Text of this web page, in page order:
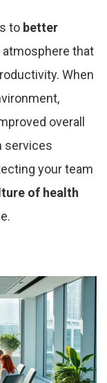
to better
that
When
overall
services
your team
of health